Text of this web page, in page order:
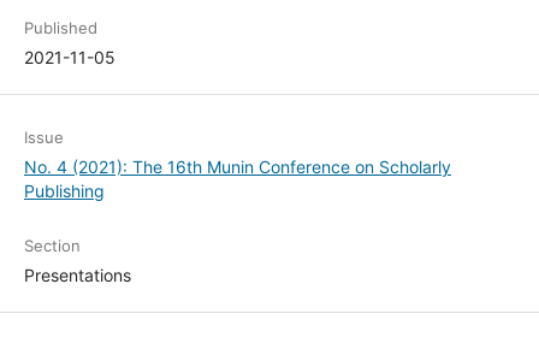
Published
2021-11-05
Issue
No. 4 (2021): The 16th Munin Conference on Scholarly
Publishing
Section
Presentations